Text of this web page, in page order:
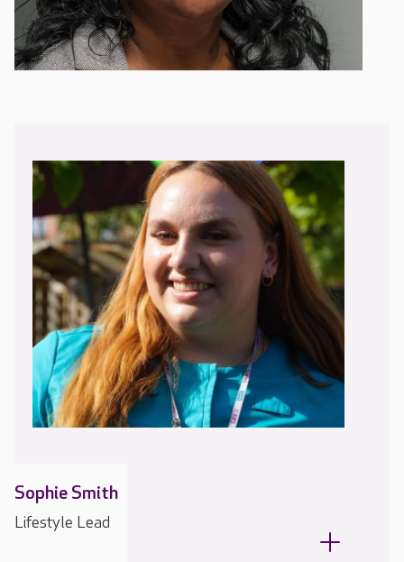
Sophie Smith
Lifestyle Lead